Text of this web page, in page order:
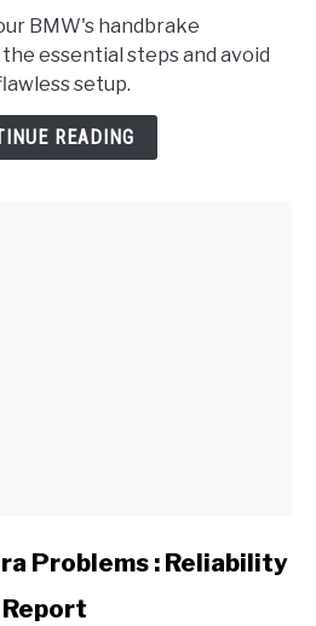
BMW's handbrake
essential steps and avoid
setup.
READING
Problems : Reliability
Report